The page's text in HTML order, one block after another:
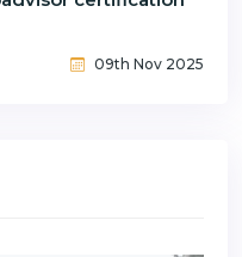
09th Nov 2025